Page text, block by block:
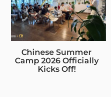
Chinese Summer
Camp 2026 Officially
Kicks Off!